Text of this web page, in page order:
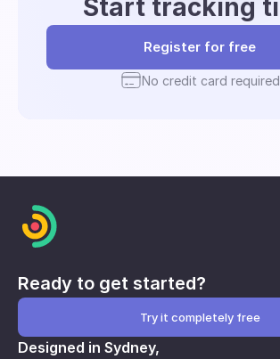
Start tracking
Register for free
No credit card required
Ready to get started?
Try it completely free
Designed in Sydney,